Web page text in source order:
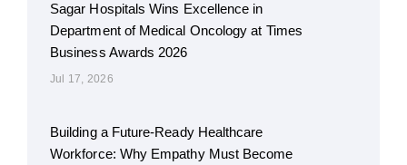
Sagar Hospitals Wins Excellence in
Department of Medical Oncology at Times
Business Awards 2026
Jul 17, 2026
Building a Future-Ready Healthcare
Workforce: Why Empathy Must Become